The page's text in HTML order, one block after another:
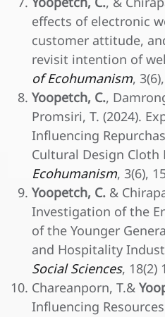
effects of electronic
customer attitude,
revisit intention of
of Ecohumanism,
Yoopetch, C.,
Promsiri, T. (2024).
Influencing
Cultural Design Cloth
Ecohumanism, 3(6),
Yoopetch, C. &
Investigation of the
of the Younger
and Hospitality
Social Sciences, 18(2)
Chareanporn, T.&
Influencing